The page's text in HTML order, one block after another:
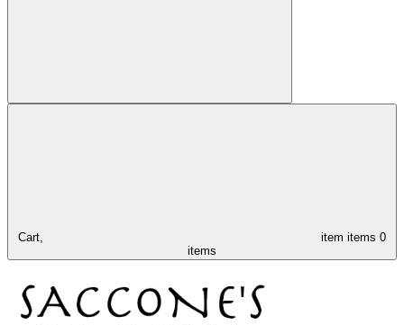
Cart, item items 0
items